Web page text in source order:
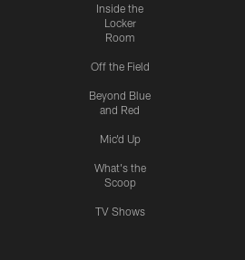
Inside the
Locker
Room
Off the Field
Beyond Blue
and Red
Mic'd Up
What's the
Scoop
TV Shows